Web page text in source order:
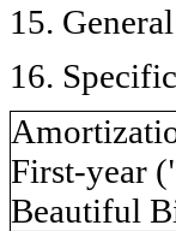
15.
16.
First-year
Beautiful